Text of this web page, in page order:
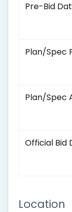
Pre-Bid
Plan/Spec
Plan/Spec
Official Bid
Location